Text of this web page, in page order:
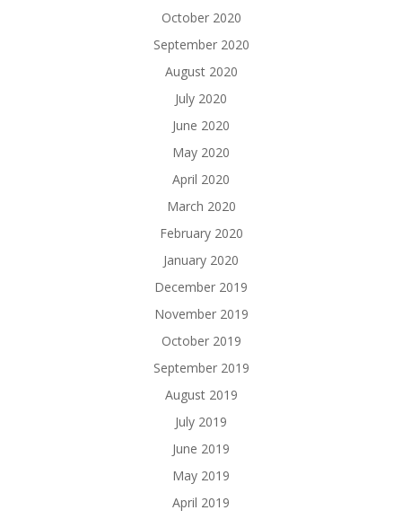
October 2020
September 2020
August 2020
July 2020
June 2020
May 2020
April 2020
March 2020
February 2020
January 2020
December 2019
November 2019
October 2019
September 2019
August 2019
July 2019
June 2019
May 2019
April 2019